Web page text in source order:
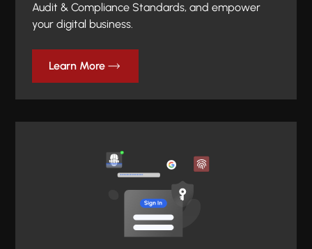
Audit & Compliance Standards, and empower
your digital business.
Learn More